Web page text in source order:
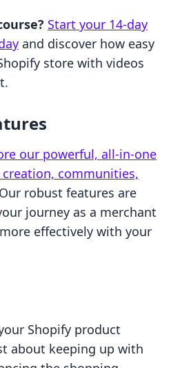
Start your 14-day
and discover how easy
store with videos
our powerful, all-in-one
communities,
robust features are
journey as a merchant
effectively with your
Shopify product
about keeping up with